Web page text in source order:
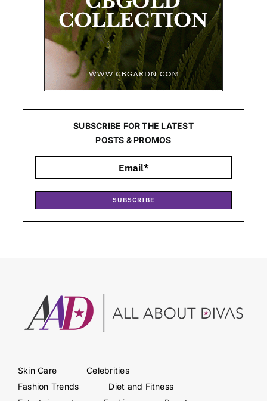
SUBSCRIBE FOR THE LATEST
POSTS & PROMOS
SUBSCRIBE
Skin Care
Celebrities
Fashion Trends
Diet and Fitness